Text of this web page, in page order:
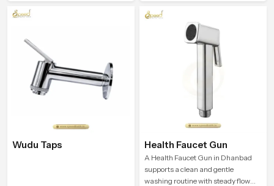
Wudu Taps Health Faucet Gun
A Health Faucet Gun in Dhanbad
supports a clean and gentle
washing routine with steady flow